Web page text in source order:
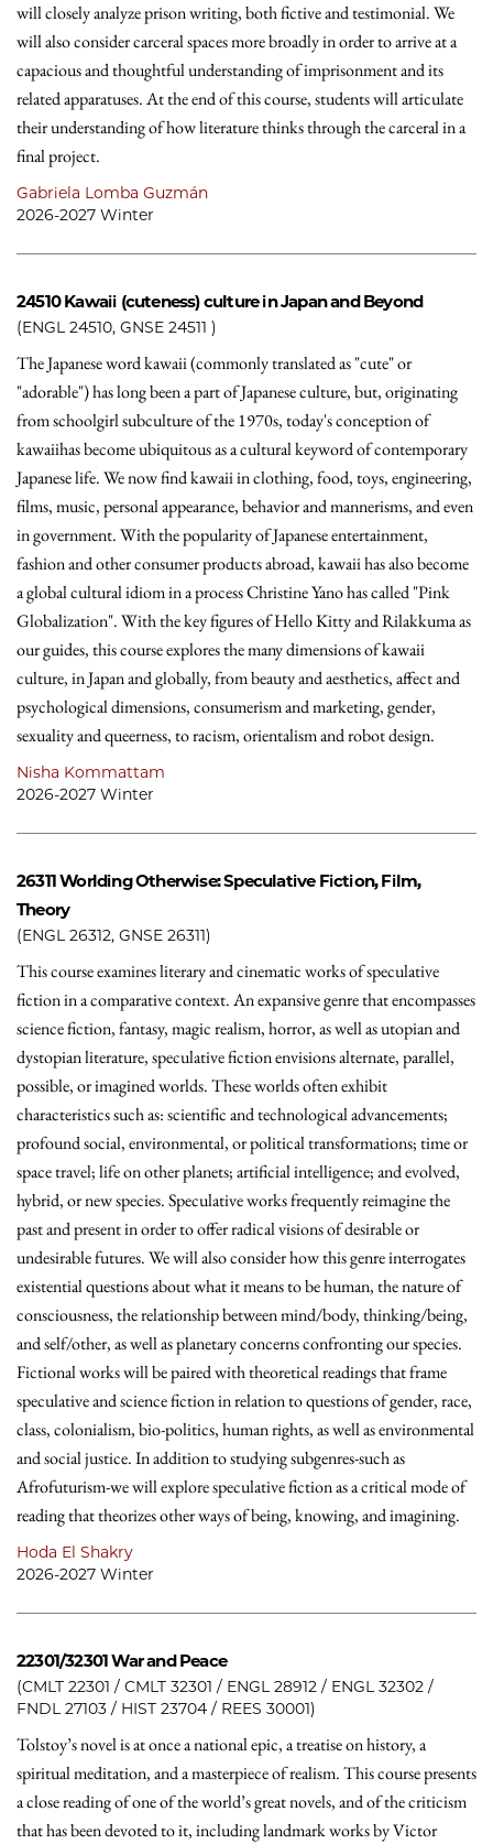
will closely analyze prison writing, both fictive and testimonial. We
will also consider carceral spaces more broadly in order to arrive at a
capacious and thoughtful understanding of imprisonment and its
related apparatuses. At the end of this course, students will articulate
their understanding of how literature thinks through the carceral in a
final project.
Gabriela Lomba Guzmán
2026-2027 Winter
24510Kawaii (cuteness) culture in Japan and Beyond
(ENGL 24510, GNSE 24511 )
The Japanese word kawaii (commonly translated as "cute" or
"adorable") has long been a part of Japanese culture, but, originating
from schoolgirl subculture of the 1970s, today's conception of
kawaiihas become ubiquitous as a cultural keyword of contemporary
Japanese life. We now find kawaii in clothing, food, toys, engineering,
films, music, personal appearance, behavior and mannerisms, and even
in government. With the popularity of Japanese entertainment,
fashion and other consumer products abroad, kawaii has also become
a global cultural idiom in a process Christine Yano has called "Pink
Globalization". With the key figures of Hello Kitty and Rilakkuma as
our guides, this course explores the many dimensions of kawaii
culture, in Japan and globally, from beauty and aesthetics, affect and
psychological dimensions, consumerism and marketing, gender,
sexuality and queerness, to racism, orientalism and robot design.
Nisha Kommattam
2026-2027 Winter
26311Worlding Otherwise: Speculative Fiction, Film,
Theory
(ENGL 26312, GNSE 26311)
This course examines literary and cinematic works of speculative
fiction in a comparative context. An expansive genre that encompasses
science fiction, fantasy, magic realism, horror, as well as utopian and
dystopian literature, speculative fiction envisions alternate, parallel,
possible, or imagined worlds. These worlds often exhibit
characteristics such as: scientific and technological advancements;
profound social, environmental, or political transformations; time or
space travel; life on other planets; artificial intelligence; and evolved,
hybrid, or new species. Speculative works frequently reimagine the
past and present in order to offer radical visions of desirable or
undesirable futures. We will also consider how this genre interrogates
existential questions about what it means to be human, the nature of
consciousness, the relationship between mind/body, thinking/being,
and self/other, as well as planetary concerns confronting our species.
Fictional works will be paired with theoretical readings that frame
speculative and science fiction in relation to questions of gender, race,
class, colonialism, bio-politics, human rights, as well as environmental
and social justice. In addition to studying subgenres-such as
Afrofuturism-we will explore speculative fiction as a critical mode of
reading that theorizes other ways of being, knowing, and imagining.
Hoda El Shakry
2026-2027 Winter
22301/32301War and Peace
(CMLT 22301 / CMLT 32301 / ENGL 28912 / ENGL 32302 /
FNDL 27103 / HIST 23704 / REES 30001)
Tolstoy’s novel is at once a national epic, a treatise on history, a
spiritual meditation, and a masterpiece of realism. This course presents
a close reading of one of the world’s great novels, and of the criticism
that has been devoted to it, including landmark works by Victor